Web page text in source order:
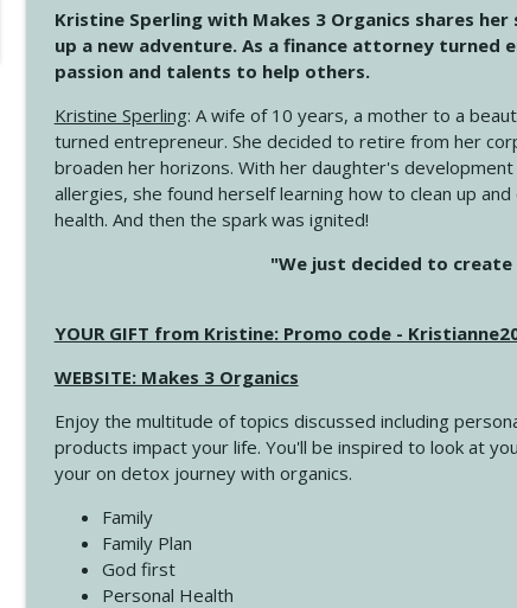
4145 Just Because Life Takes An Unexpected Turn
Create Your Now with Kristianne Wargo
4144 Keep Walking When the Miles Feel Long
Create Your Now with Kristianne Wargo
4143 You Didn't Come This Far to Come This Far
Create Your Now with Kristianne Wargo
4142 Satisfy Us in the Morning
4141 Keep Your Clothes On
Create Your Now with Kristianne Wargo
4140 The GIft that Keeps on Giving
Create Your Now with Kristianne Wargo
Kristine Sperling with Makes 3 Organics shares
up a new adventure. As a finance attorney turned
passion and talents to help others.
Kristine Sperling: A wife of 10 years, a mother to a
turned entrepreneur. She decided to retire from her
broaden her horizons. With her daughter's
allergies, she found herself learning how to clean up
health. And then the spark was ignited!
"We just decided to
YOUR GIFT from Kristine: Promo code -
WEBSITE: Makes 3 Organics
Enjoy the multitude of topics discussed including
products impact your life. You'll be inspired to look at
your on detox journey with organics.
Family
Family Plan
God first
Personal Health